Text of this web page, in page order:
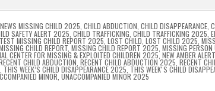
mMISSING CHILD 2025 CHILD ABDUCTION CHILD DISAPPEARANCE,
SAFETY ALERT 2025 CHILD TRAFFICKING CHILD TRAFFICKING 2025,
MISSING CHILD REPORT 2025 LOST CHILD LOST CHILD 2025
CHILD REPORT MISSING CHILD REPORT 2025 MISSING PERSON
CENTER FOR MISSING & EXPLOITED CHILDREN 2025, NEW AMBER ALERT
CHILD ABDUCTION RECENT CHILD ABDUCTION 2025 RECENT
THIS WEEK’S CHILD DISAPPEARANCE 2025 THIS WEEKʼS CHILD
MINOR UNACCOMPANIED MINOR 2025